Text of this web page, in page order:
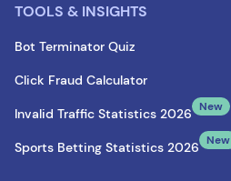
TOOLS & INSIGHTS
Bot Terminator Quiz
Click Fraud Calculator
Invalid Traffic Statistics 2026 New
Sports Betting Statistics 2026 New